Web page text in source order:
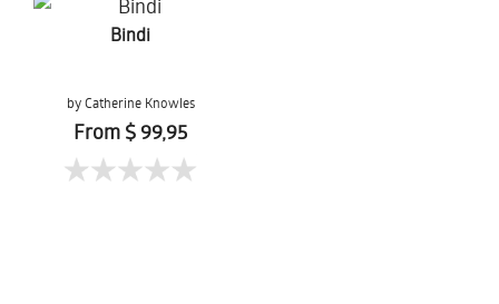
Bindi
by Catherine Knowles
From $ 99,95